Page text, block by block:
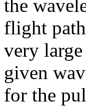
the
flight
very
given
for the